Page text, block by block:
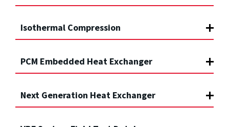
Isothermal Compression
PCM Embedded Heat Exchanger
Next Generation Heat Exchanger